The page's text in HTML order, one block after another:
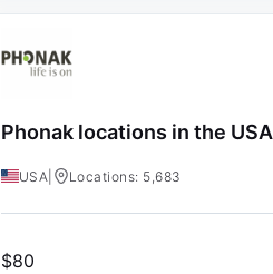
Phonak locations in the USA
USA Locations: 5,683
$80